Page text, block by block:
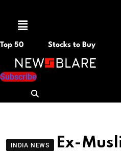
Menu
Top 50 Stocks to Buy
Subscribe
INDIA NEWS
Ex-